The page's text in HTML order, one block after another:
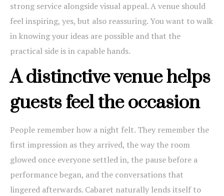
strong service alongside visual appeal. A venue should
feel inspiring, yes, but also reassuring. You want to walk
in knowing your ideas are possible and that the
practical side is in capable hands.
A distinctive venue helps
guests feel the occasion
People remember how a night felt. They remember the
first impression as they arrived, the way the room
glowed once everyone settled in, the pause before a
performance began, and the conversations that
lingered afterwards. Cabaret naturally lends itself to